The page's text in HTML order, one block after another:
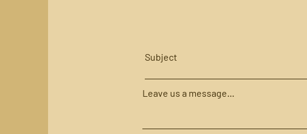
Subject
Leave us a message...